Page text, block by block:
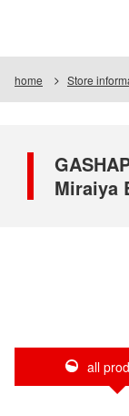
home Store
Miraiya
all